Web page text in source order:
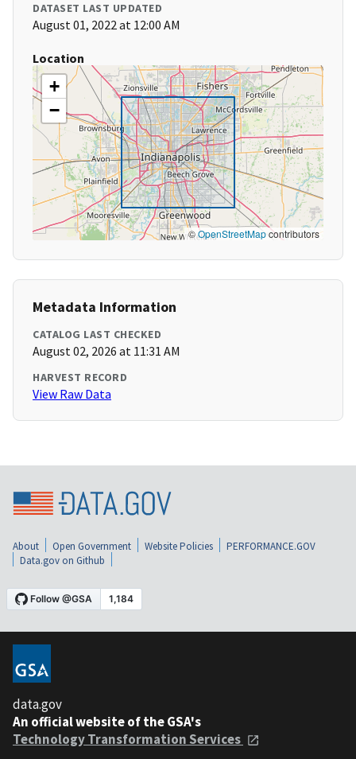
DATASET LAST UPDATED
August 01, 2022 at 12:00 AM
Location
+
−
©OpenStreetMapcontributors
Metadata Information
CATALOG LAST CHECKED
August 02, 2026 at 11:31 AM
HARVEST RECORD
View Raw Data
About Open Government Website Policies
PERFORMANCE.GOV
Data.gov on Github
data.gov
An official website of the GSA's
Technology Transformation Services